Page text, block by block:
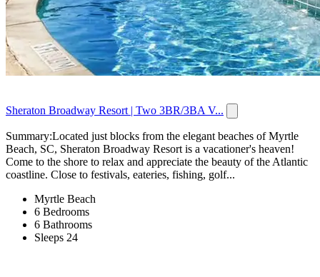
Sheraton Broadway Resort | Two 3BR/3BA V...
Summary:Located just blocks from the elegant beaches of Myrtle
Beach, SC, Sheraton Broadway Resort is a vacationer's heaven!
Come to the shore to relax and appreciate the beauty of the Atlantic
coastline. Close to festivals, eateries, fishing, golf...
Myrtle Beach
6 Bedrooms
6 Bathrooms
Sleeps 24